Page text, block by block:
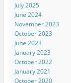
July 2025
June 2024
November 2023
October 2023
June 2023
January 2023
October 2022
January 2021
October 2020